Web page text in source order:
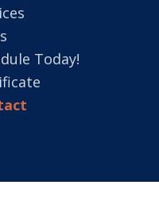
Today!